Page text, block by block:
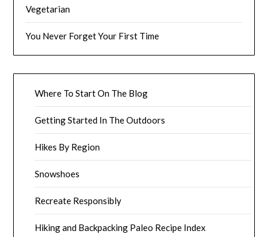
Vegetarian
You Never Forget Your First Time
Where To Start On The Blog
Getting Started In The Outdoors
Hikes By Region
Snowshoes
Recreate Responsibly
Hiking and Backpacking Paleo Recipe Index